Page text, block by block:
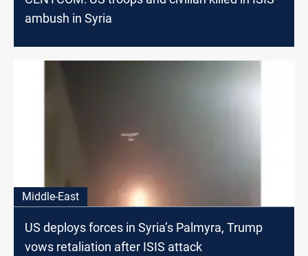
ambush in Syria
Middle-East
US deploys forces in Syria’s Palmyra, Trump
vows retaliation after ISIS attack